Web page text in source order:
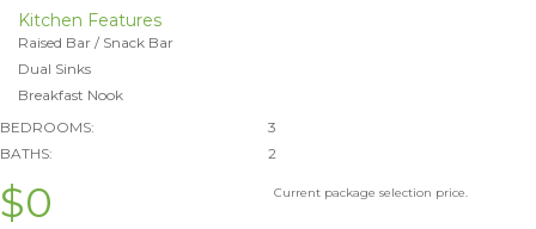
Kitchen Features
Raised Bar / Snack Bar
Dual Sinks
Breakfast Nook
BEDROOMS:
3
BATHS:
2
$0 Current package selection price.